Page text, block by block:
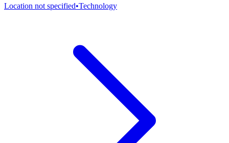
Location not specified•Technology